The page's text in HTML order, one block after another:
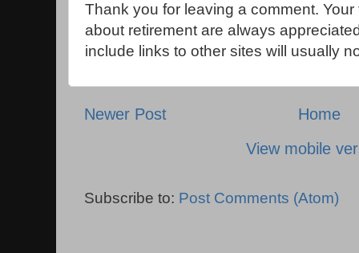
Thank you for leaving a comment.
about retirement are always
include links to other sites will usually
Newer Post
Home
View mobile
Subscribe to: Post Comments (Atom)